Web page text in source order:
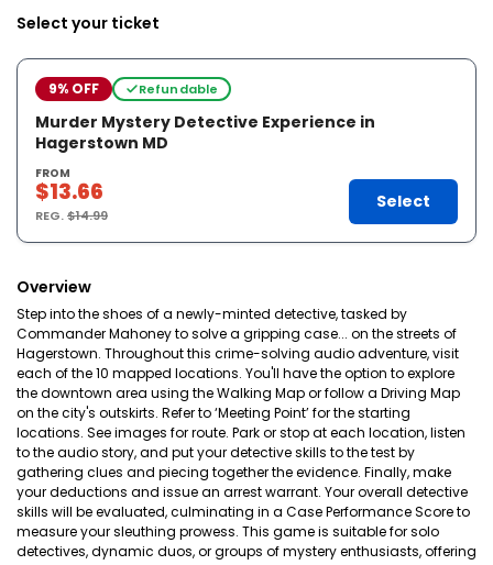
Select your ticket
9% OFF Refundable
Murder Mystery Detective Experience in
Hagerstown MD
FROM
$13.66
REG.$14.99
Select
Overview
Step into the shoes of a newly-minted detective, tasked by
Commander Mahoney to solve a gripping case... on the streets of
Hagerstown. Throughout this crime-solving audio adventure, visit
each of the 10 mapped locations. You'll have the option to explore
the downtown area using the Walking Map or follow a Driving Map
on the city's outskirts. Refer to ‘Meeting Point’ for the starting
locations. See images for route. Park or stop at each location, listen
to the audio story, and put your detective skills to the test by
gathering clues and piecing together the evidence. Finally, make
your deductions and issue an arrest warrant. Your overall detective
skills will be evaluated, culminating in a Case Performance Score to
measure your sleuthing prowess. This game is suitable for solo
detectives, dynamic duos, or groups of mystery enthusiasts, offering